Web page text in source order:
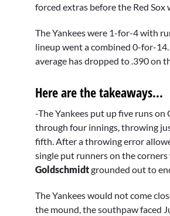
forced extras before the Red
The Yankees were 1-for-4 with
lineup went a combined 0-for-
average has dropped to .390 on
Here are the takeaways...
-The Yankees put up five runs
through four innings, throwing
fifth. After a throwing error
single put runners on the
Goldschmidtgrounded out to
The Yankees would not come
the mound, the southpaw faced